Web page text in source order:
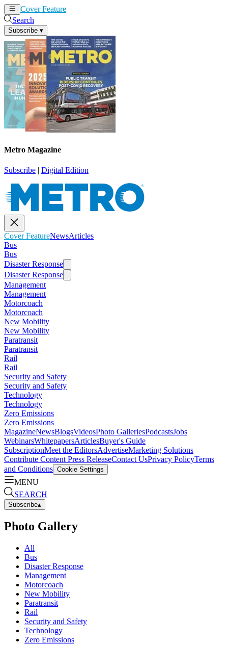
Cover Feature
Search
Subscribe ▾
Metro Magazine
Subscribe | Digital Edition
Cover FeatureNewsArticles
Bus
Bus
Disaster Response
Disaster Response
Management
Management
Motorcoach
Motorcoach
New Mobility
New Mobility
Paratransit
Paratransit
Rail
Rail
Security and Safety
Security and Safety
Technology
Technology
Zero Emissions
Zero Emissions
MagazineNewsBlogsVideosPhoto GalleriesPodcastsJobs
WebinarsWhitepapersArticlesBuyer's Guide
SubscriptionMeet the EditorsAdvertiseMarketing Solutions
Contribute Content Press ReleaseContact UsPrivacy PolicyTerms
and Conditions Cookie Settings
MENU
SEARCH
Subscribe▴
Photo Gallery
All
Bus
Disaster Response
Management
Motorcoach
New Mobility
Paratransit
Rail
Security and Safety
Technology
Zero Emissions